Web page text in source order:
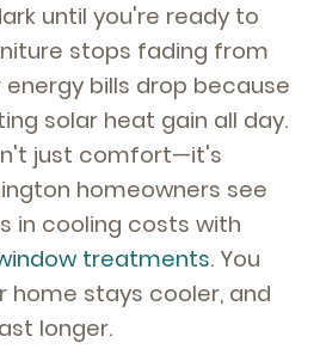
until you're ready to
stops fading from
energy bills drop because
solar heat gain all day.
just comfort—it's
homeowners see
in cooling costs with
treatments. You
home stays cooler, and
longer.